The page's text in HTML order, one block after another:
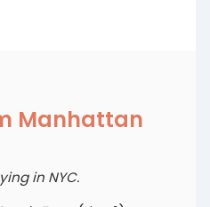
Manhattan
in NYC.